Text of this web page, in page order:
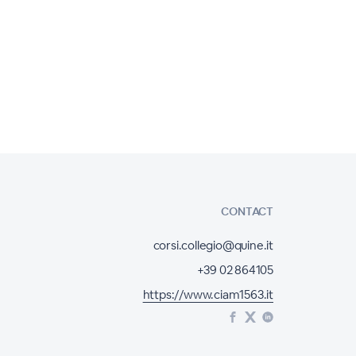
CONTACT
corsi.collegio@quine.it
+39 02 864105
https://www.ciam1563.it